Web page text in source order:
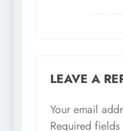
LEAVE A
Your email
Required